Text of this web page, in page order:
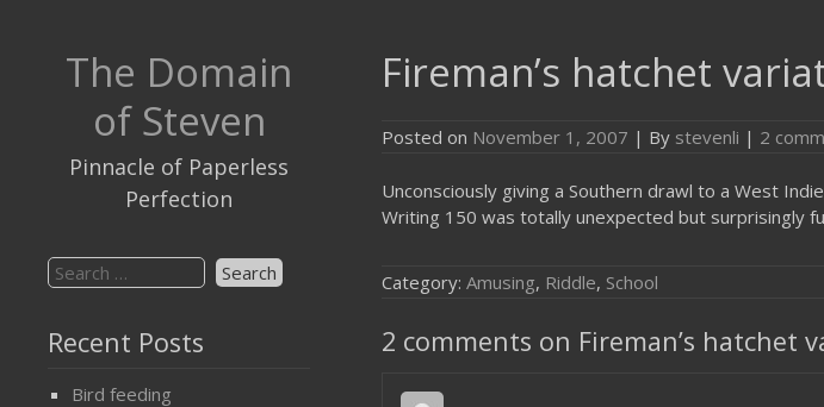
The Domain
of Steven
Pinnacle of Paperless
Perfection
Search
for:
Recent Posts
Bird feeding
Fireman’s hatchet
Posted on November 1, 2007 | By stevenli | 2
Unconsciously giving a Southern drawl to a West
Writing 150 was totally unexpected but surprisingly
Category: Amusing, Riddle, School
2 comments on Fireman’s hatchet